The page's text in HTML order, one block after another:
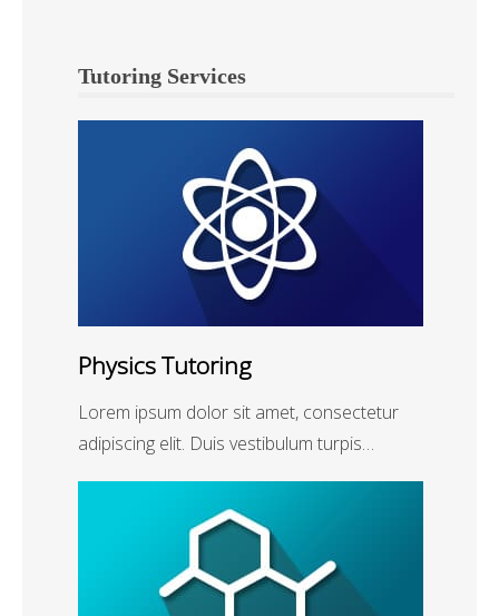
Tutoring Services
Physics Tutoring
Lorem ipsum dolor sit amet, consectetur
adipiscing elit. Duis vestibulum turpis…